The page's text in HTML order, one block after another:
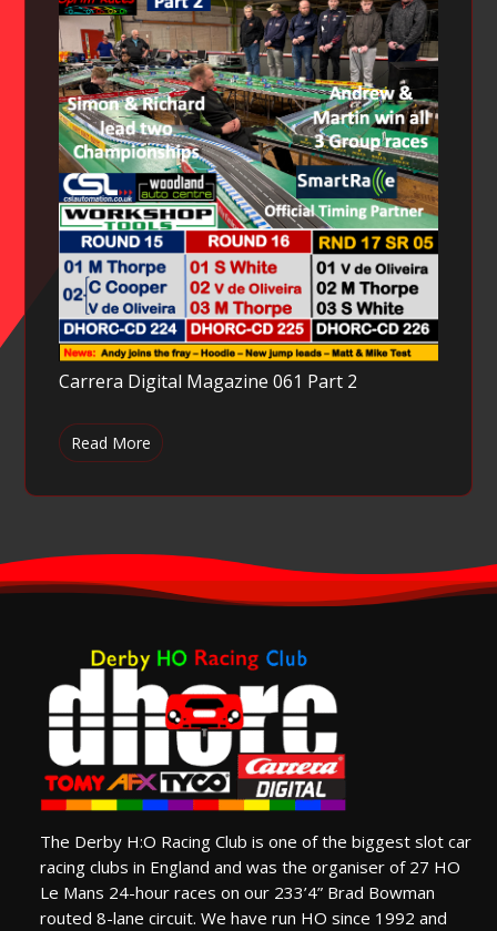
Carrera Digital Magazine 061 Part 2
Read More
The Derby H:O Racing Club is one of the biggest slot car
racing clubs in England and was the organiser of 27 HO
Le Mans 24-hour races on our 233’4” Brad Bowman
routed 8-lane circuit. We have run HO since 1992 and